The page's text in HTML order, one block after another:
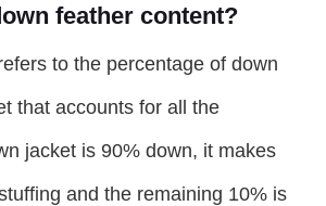
feather content?
to the percentage of down
that accounts for all the
jacket is 90% down, it makes
and the remaining 10% is